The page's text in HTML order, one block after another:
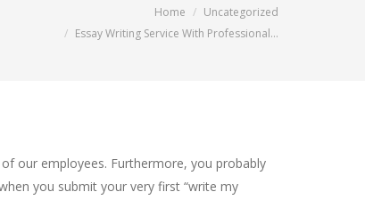
Home
Uncategorized
Essay Writing Service With Professional…
our employees. Furthermore, you probably
you submit your very first “write my